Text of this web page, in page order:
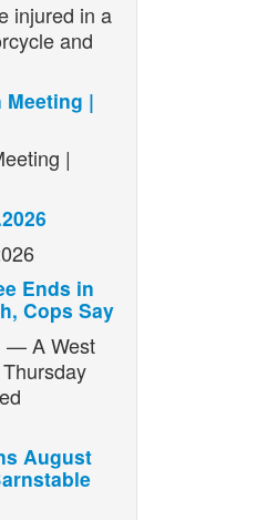
injured in a
and
|
|
Ends in
Cops Say
— A West
August